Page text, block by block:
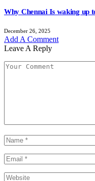
Why Chennai Is waking up
December 26, 2025
Add A Comment
Leave A Reply